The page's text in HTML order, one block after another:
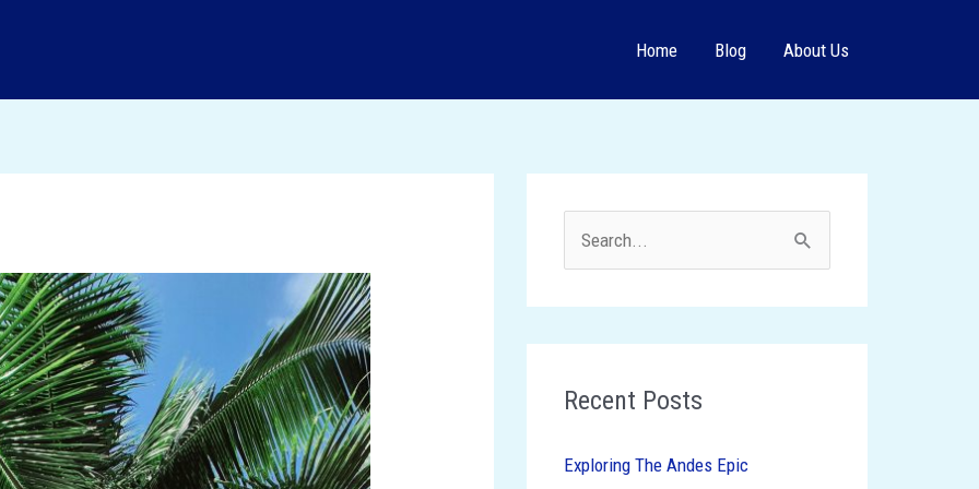
Home Blog About Us
c
f
Recent Posts
Exploring The Andes Epic